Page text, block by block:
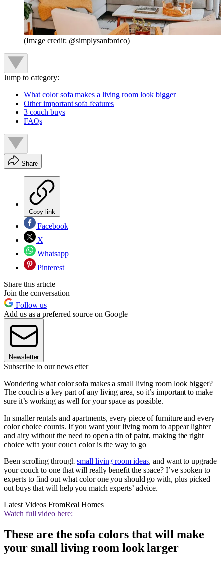
(Image credit: @simplysanfordco)
Jump to category:
What color sofa makes a living room look bigger
Other important sofa features
3 couch buys
FAQs
Share
Copy link
Facebook
X
Whatsapp
Pinterest
Share this article
Join the conversation
Follow us
Add us as a preferred source on Google
Newsletter
Subscribe to our newsletter
Wondering what color sofa makes a small living room look bigger?
The couch is a key part of any living area, so it’s important to make
sure it’s working as well for your space as possible.
In smaller rentals and apartments, every piece of furniture and every
color choice counts. If you want your living room to appear lighter
and airy without the need to open a tin of paint, making the right
choice with your couch color is the way to go.
Been scrolling through small living room ideas, and want to upgrade
your couch to one that will really benefit the space? I’ve spoken to
experts to find out what color one you should go with, plus picked
out buys that will help you match experts’ advice.
Latest Videos FromReal Homes
Watch full video here:
These are the sofa colors that will make
your small living room look larger